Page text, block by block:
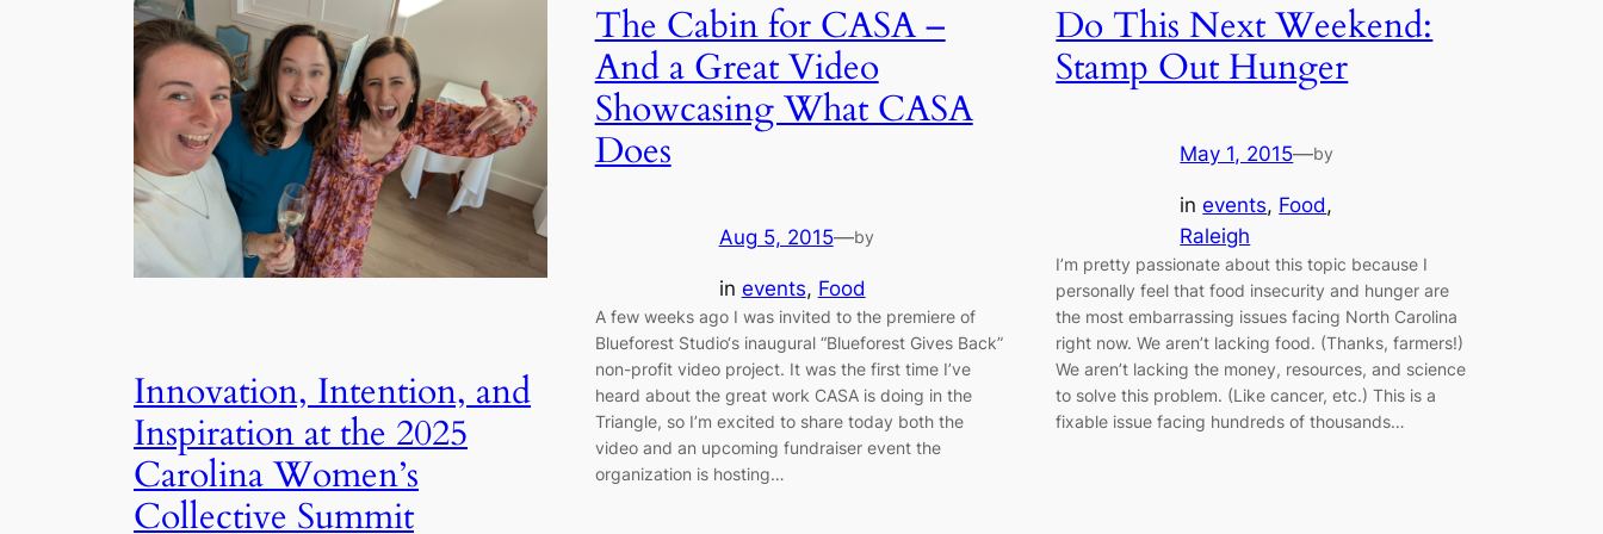
Innovation, Intention, and
Inspiration at the 2025
Carolina Women’s
Collective Summit
The Cabin for CASA –
And a Great Video
Showcasing What CASA
Does
Aug 5, 2015—by
in events, Food
A few weeks ago I was invited to the premiere of
Blueforest Studio‘s inaugural “Blueforest Gives Back”
non-profit video project. It was the first time I’ve
heard about the great work CASA is doing in the
Triangle, so I’m excited to share today both the
video and an upcoming fundraiser event the
organization is hosting…
Do This Next Weekend:
Stamp Out Hunger
May 1, 2015—by
inevents, Food
Raleigh
I’m pretty passionate about this topic because I
personally feel that food insecurity and hunger are
the most embarrassing issues facing North Carolina
right now. We aren’t lacking food. (Thanks, farmers!)
We aren’t lacking the money, resources, and science
to solve this problem. (Like cancer, etc.) This is a
fixable issue facing hundreds of thousands…